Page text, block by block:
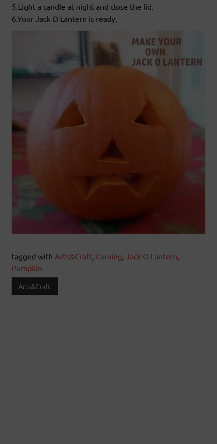
5.Light a candle at night and close the lid.
6.Your Jack O Lantern is ready.
tagged with Arts&Craft, Carving, Jack O Lantern,
Pumpkin
Arts&Craft